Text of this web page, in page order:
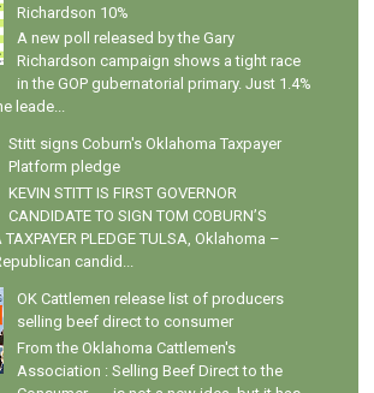
Richardson 10%
A new poll released by the Gary
Richardson campaign shows a tight race
in the GOP gubernatorial primary. Just 1.4%
leade...
Stitt signs Coburn's Oklahoma Taxpayer
Platform pledge
KEVIN STITT IS FIRST GOVERNOR
CANDIDATE TO SIGN TOM COBURN’S
PLEDGE TULSA, Oklahoma –
candid...
OK Cattlemen release list of producers
selling beef direct to consumer
From the Oklahoma Cattlemen's
Association : Selling Beef Direct to the